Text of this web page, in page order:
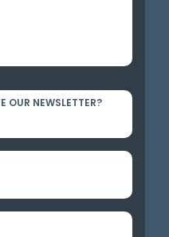
OUR NEWSLETTER?